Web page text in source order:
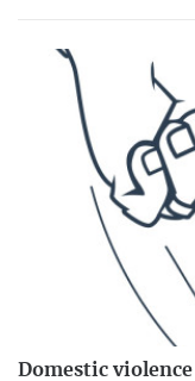
Domestic